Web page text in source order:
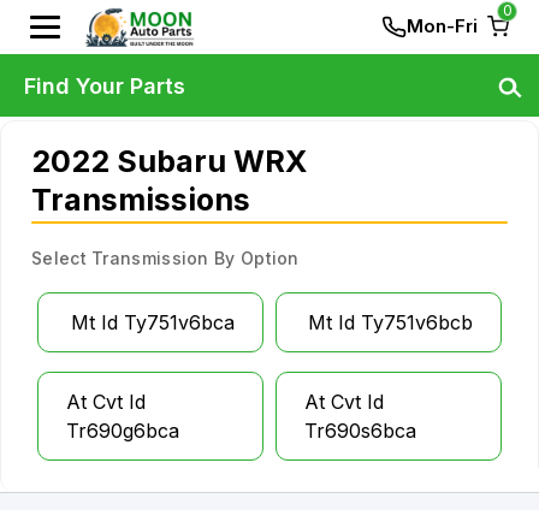
Mon-Fri
0
2022 Subaru WRX
Transmissions
Select Transmission By Option
Mt Id Ty751v6bca Mt Id Ty751v6bcb
At Cvt Id
Tr690g6bca
At Cvt Id
Tr690s6bca
Find Your Parts